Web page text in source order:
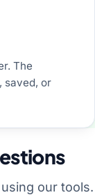
The
saved, or
our tools.